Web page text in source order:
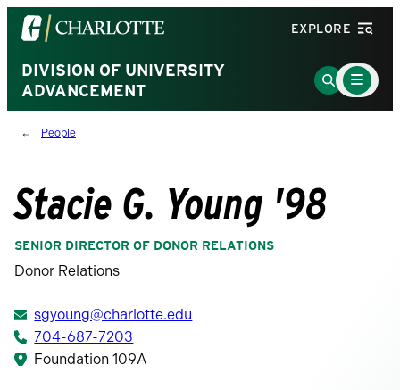
Visit
the
University
of
North
Carolina
homepage
EXPLORE
DIVISION OF UNIVERSITY
ADVANCEMENT
Go
to
Main
Menu
Toggle
People
Stacie G. Young '98
SENIOR DIRECTOR OF DONOR RELATIONS
Donor Relations
sgyoung@charlotte.edu
704-687-7203
Foundation 109A